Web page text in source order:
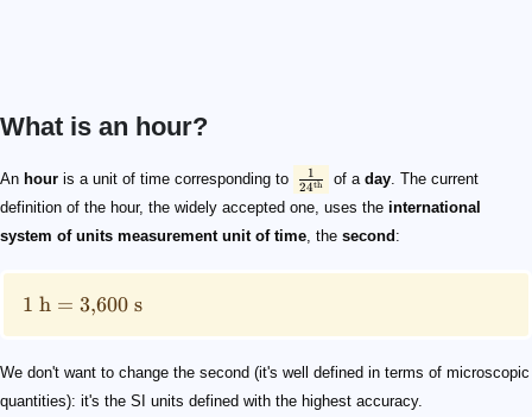
What is an hour?
An hour is a unit of time corresponding to
\tfrac{1}{24^{\text{th}}}
24th
1 of a day. The current
definition of the hour, the widely accepted one, uses the international
system of units measurement unit of time, the second :
1\ \text {h}=3,\!600\ \text{s}
1 h = 3,600 s
We don't want to change the second (it's well defined in terms of microscopic
quantities): it's the SI units defined with the highest accuracy.
3601